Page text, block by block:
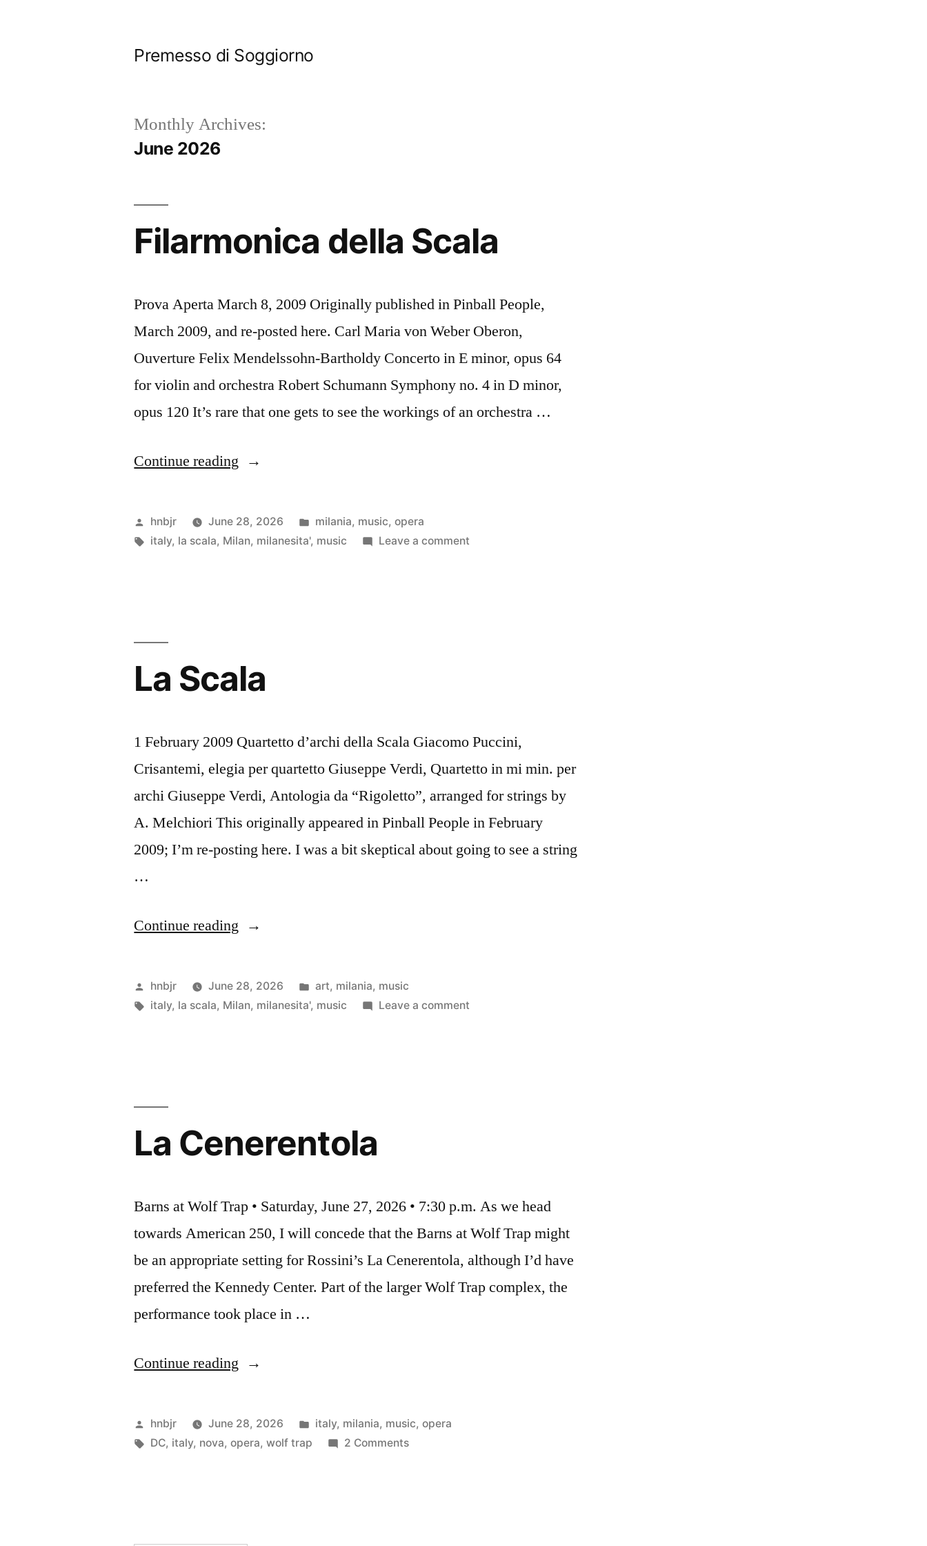
Premesso di Soggiorno
Monthly Archives:
June 2026
Filarmonica della Scala
Prova Aperta March 8, 2009 Originally published in Pinball People,
March 2009, and re-posted here. Carl Maria von Weber Oberon,
Ouverture Felix Mendelssohn-Bartholdy Concerto in E minor, opus 64
for violin and orchestra Robert Schumann Symphony no. 4 in D minor,
opus 120 It’s rare that one gets to see the workings of an orchestra …
Continue reading “Filarmonica
Scala”
Posted
by
hnbjr June 28, 2026
Posted
in
milania, music, opera
Tags:
italy, la scala, Milan, milanesita', music Leave a comment
La Scala
1 February 2009 Quartetto d’archi della Scala Giacomo Puccini,
Crisantemi, elegia per quartetto Giuseppe Verdi, Quartetto in mi min. per
archi Giuseppe Verdi, Antologia da “Rigoletto”, arranged for strings by
A. Melchiori This originally appeared in Pinball People in February
2009; I’m re-posting here. I was a bit skeptical about going to see a string
…
Continue reading “La
Posted
by
hnbjr June 28, 2026
Posted
in
art, milania, music
Tags:
italy, la scala, Milan, milanesita', music Leave a comment
La Cenerentola
Barns at Wolf Trap • Saturday, June 27, 2026 • 7:30 p.m. As we head
towards American 250, I will concede that the Barns at Wolf Trap might
be an appropriate setting for Rossini’s La Cenerentola, although I’d have
preferred the Kennedy Center. Part of the larger Wolf Trap complex, the
performance took place in …
Continue reading “La
Posted
by
hnbjr June 28, 2026
Posted
italy, milania, music, opera
Tags:
DC, italy, nova,opera,wolf trap 2 Commentson